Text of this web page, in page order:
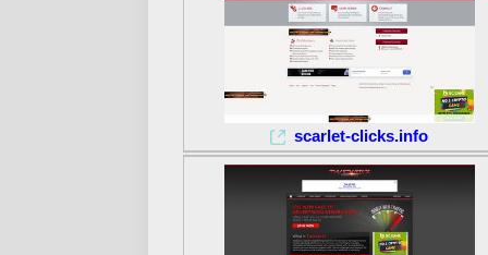
scarlet-clicks.info